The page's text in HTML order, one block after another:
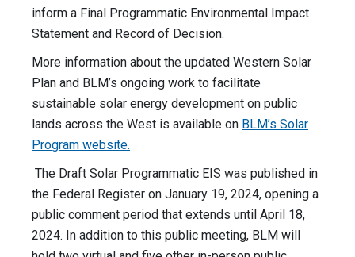
inform a Final Programmatic Environmental Impact
Statement and Record of Decision.
More information about the updated Western Solar
Plan and BLM’s ongoing work to facilitate
sustainable solar energy development on public
lands across the West is available on BLM’s Solar
Program website.
The Draft Solar Programmatic EIS was published in
the Federal Register on January 19, 2024, opening a
public comment period that extends until April 18,
2024. In addition to this public meeting, BLM will